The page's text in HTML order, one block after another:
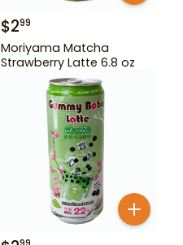
$299
Moriyama Matcha
Strawberry Latte 6.8 oz